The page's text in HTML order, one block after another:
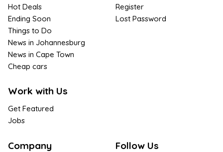
Hot Deals
Ending Soon
Things to Do
News in Johannesburg
News in Cape Town
Cheap cars
Work with Us
Get Featured
Jobs
Register
Lost Password
Company Follow Us